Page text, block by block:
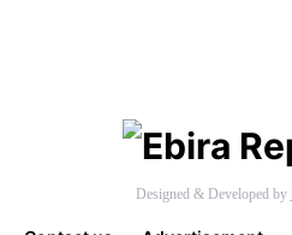
Designed & Developed by